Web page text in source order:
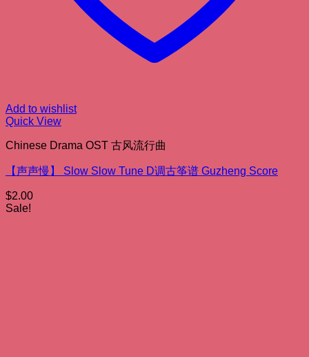
Add to wishlist
Quick View
Chinese Drama OST 古风流行曲
【声声慢】 Slow Slow Tune D调古筝谱 Guzheng Score
$2.00
Sale!